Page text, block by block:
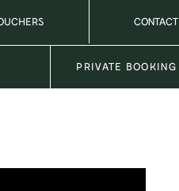
CONTACT
PRIVATE BOOKING